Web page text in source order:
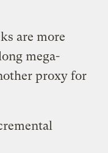
are more
mega-
proxy for